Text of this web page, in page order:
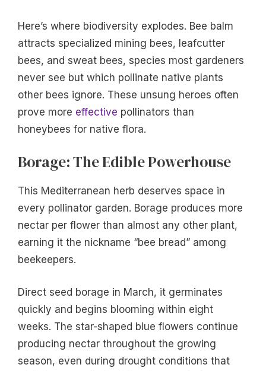
Here’s where biodiversity explodes. Bee balm
attracts specialized mining bees, leafcutter
bees, and sweat bees, species most gardeners
never see but which pollinate native plants
other bees ignore. These unsung heroes often
prove more effective pollinators than
honeybees for native flora.
Borage: The Edible Powerhouse
This Mediterranean herb deserves space in
every pollinator garden. Borage produces more
nectar per flower than almost any other plant,
earning it the nickname “bee bread” among
beekeepers.
Direct seed borage in March, it germinates
quickly and begins blooming within eight
weeks. The star-shaped blue flowers continue
producing nectar throughout the growing
season, even during drought conditions that